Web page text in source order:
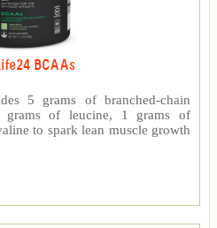
BCAAs
5 grams of branched-chain
grams of leucine, 1 grams of
to spark lean muscle growth